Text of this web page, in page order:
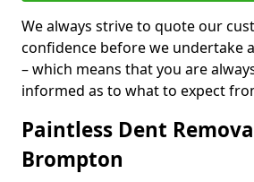
We always strive to quote our
confidence before we undertake
– which means that you are
informed as to what to expect
Paintless Dent
Brompton